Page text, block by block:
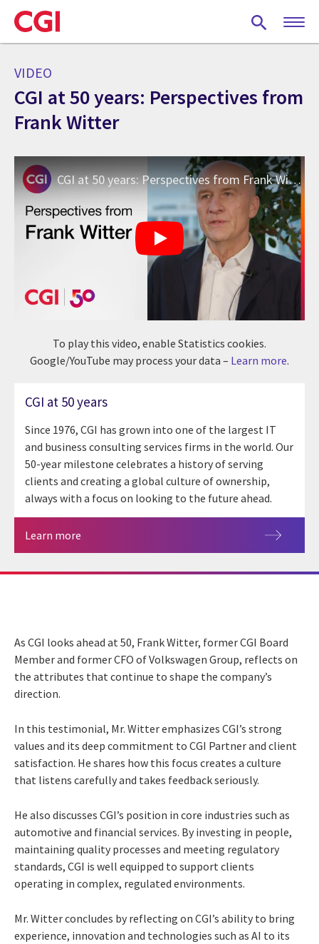
Skip
to
main
VIDEO
CGI at 50 years: Perspectives from
Frank Witter
CGI at 50 years: Perspectives from Frank Witter
To play this video, enable Statistics cookies.
Google/YouTube may process your data – Learn more.
CGI at 50 years
Since 1976, CGI has grown into one of the largest IT
and business consulting services firms in the world. Our
50-year milestone celebrates a history of serving
clients and creating a global culture of ownership,
always with a focus on looking to the future ahead.
Learn more
As CGI looks ahead at 50, Frank Witter, former CGI Board
Member and former CFO of Volkswagen Group, reflects on
the attributes that continue to shape the company’s
direction.
In this testimonial, Mr. Witter emphasizes CGI’s strong
values and its deep commitment to CGI Partner and client
satisfaction. He shares how this focus creates a culture
that listens carefully and takes feedback seriously.
He also discusses CGI’s position in core industries such as
automotive and financial services. By investing in people,
maintaining quality processes and meeting regulatory
standards, CGI is well equipped to support clients
operating in complex, regulated environments.
Mr. Witter concludes by reflecting on CGI’s ability to bring
experience, innovation and technologies such as AI to its